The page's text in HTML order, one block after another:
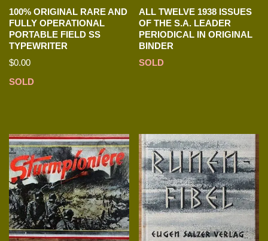
100% ORIGINAL RARE AND
FULLY OPERATIONAL
PORTABLE FIELD SS
TYPEWRITER
$0.00
SOLD
ALL TWELVE 1938 ISSUES
OF THE S.A. LEADER
PERIODICAL IN ORIGINAL
BINDER
SOLD